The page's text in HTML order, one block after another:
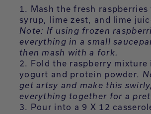
Mash the fresh
syrup, lime zest, and lime
Note: If using frozen
everything in a small
then mash with a fork.
Fold the raspberry
yogurt and protein powder.
get artsy and make this
everything together for a
Pour into a 9 X 12